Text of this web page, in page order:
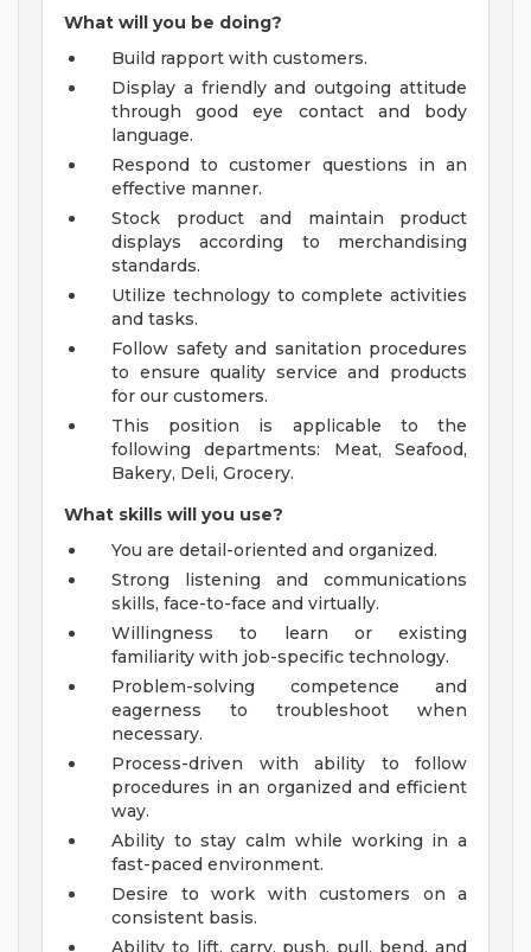
What will you be doing?
Build rapport with customers.
Display a friendly and outgoing attitude
through good eye contact and body
language.
Respond to customer questions in an
effective manner.
Stock product and maintain product
displays according to merchandising
standards.
Utilize technology to complete activities
and tasks.
Follow safety and sanitation procedures
to ensure quality service and products
for our customers.
This position is applicable to the
following departments: Meat, Seafood,
Bakery, Deli, Grocery.
What skills will you use?
You are detail-oriented and organized.
Strong listening and communications
skills, face-to-face and virtually.
Willingness to learn or existing
familiarity with job-specific technology.
Problem-solving competence and
eagerness to troubleshoot when
necessary.
Process-driven with ability to follow
procedures in an organized and efficient
way.
Ability to stay calm while working in a
fast-paced environment.
Desire to work with customers on a
consistent basis.
Ability to lift, carry, push, pull, bend, and